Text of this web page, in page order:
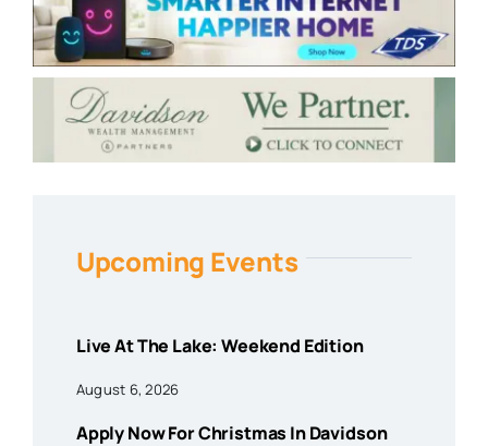
Upcoming Events
Live At The Lake: Weekend Edition
August 6, 2026
Apply Now For Christmas In Davidson